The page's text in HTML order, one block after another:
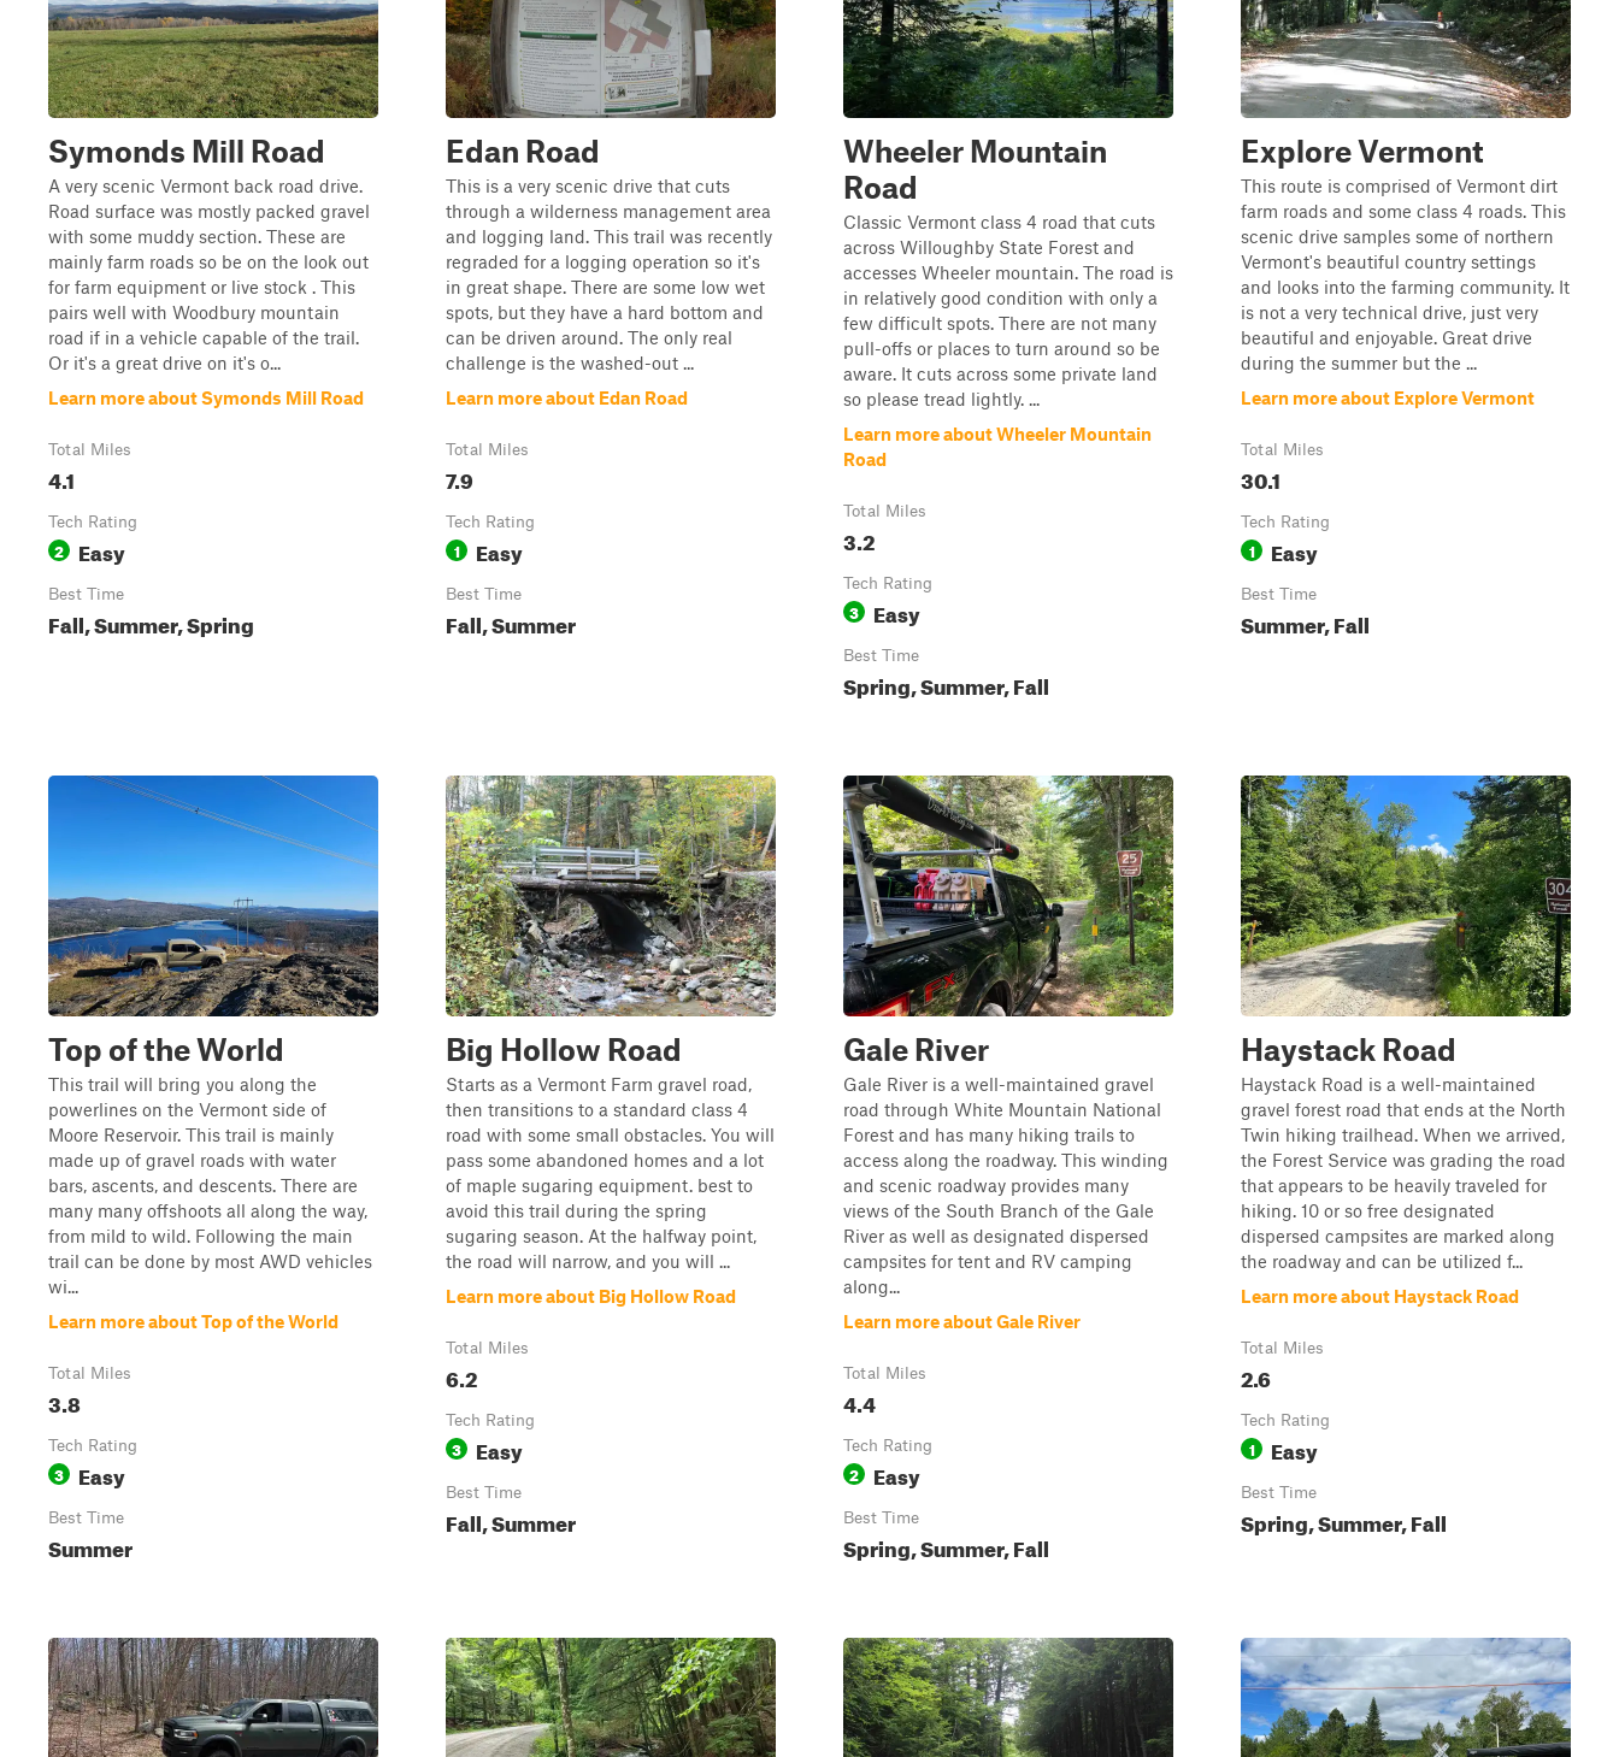
Symonds Mill Road
A very scenic Vermont back road drive.
Road surface was mostly packed gravel
with some muddy section. These are
mainly farm roads so be on the look out
for farm equipment or live stock . This
pairs well with Woodbury mountain
road if in a vehicle capable of the trail.
Or it's a great drive on it's o...
Learn more about Symonds Mill Road
Total Miles
4.1
Tech Rating
2 Easy
Best Time
Fall, Summer, Spring
Edan Road
This is a very scenic drive that cuts
through a wilderness management area
and logging land. This trail was recently
regraded for a logging operation so it's
in great shape. There are some low wet
spots, but they have a hard bottom and
can be driven around. The only real
challenge is the washed-out ...
Learn more about Edan Road
Total Miles
7.9
Tech Rating
1 Easy
Best Time
Fall, Summer
Wheeler Mountain
Road
Classic Vermont class 4 road that cuts
across Willoughby State Forest and
accesses Wheeler mountain. The road is
in relatively good condition with only a
few difficult spots. There are not many
pull-offs or places to turn around so be
aware. It cuts across some private land
so please tread lightly. ...
Learn more about Wheeler Mountain
Road
Total Miles
3.2
Tech Rating
3 Easy
Best Time
Spring, Summer, Fall
Explore Vermont
This route is comprised of Vermont dirt
farm roads and some class 4 roads. This
scenic drive samples some of northern
Vermont's beautiful country settings
and looks into the farming community. It
is not a very technical drive, just very
beautiful and enjoyable. Great drive
during the summer but the ...
Learn more about Explore Vermont
Total Miles
30.1
Tech Rating
1 Easy
Best Time
Summer, Fall
Top of the World
This trail will bring you along the
powerlines on the Vermont side of
Moore Reservoir. This trail is mainly
made up of gravel roads with water
bars, ascents, and descents. There are
many many offshoots all along the way,
from mild to wild. Following the main
trail can be done by most AWD vehicles
wi...
Learn more about Top of the World
Total Miles
3.8
Tech Rating
3 Easy
Best Time
Summer
Big Hollow Road
Starts as a Vermont Farm gravel road,
then transitions to a standard class 4
road with some small obstacles. You will
pass some abandoned homes and a lot
of maple sugaring equipment. best to
avoid this trail during the spring
sugaring season. At the halfway point,
the road will narrow, and you will ...
Learn more about Big Hollow Road
Total Miles
6.2
Tech Rating
3 Easy
Best Time
Fall, Summer
Gale River
Gale River is a well-maintained gravel
road through White Mountain National
Forest and has many hiking trails to
access along the roadway. This winding
and scenic roadway provides many
views of the South Branch of the Gale
River as well as designated dispersed
campsites for tent and RV camping
along...
Learn more about Gale River
Total Miles
4.4
Tech Rating
2 Easy
Best Time
Spring, Summer, Fall
Haystack Road
Haystack Road is a well-maintained
gravel forest road that ends at the North
Twin hiking trailhead. When we arrived,
the Forest Service was grading the road
that appears to be heavily traveled for
hiking. 10 or so free designated
dispersed campsites are marked along
the roadway and can be utilized f...
Learn more about Haystack Road
Total Miles
2.6
Tech Rating
1 Easy
Best Time
Spring, Summer, Fall